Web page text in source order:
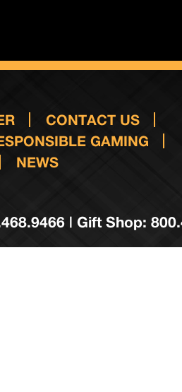
CONTACT US
GAMING
NEWS
| Gift Shop: